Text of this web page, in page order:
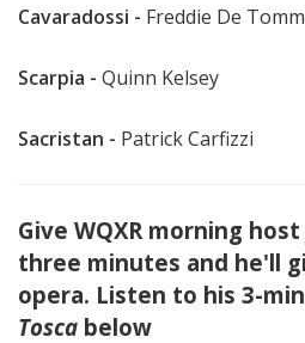
Cavaradossi - Freddie De
Scarpia - Quinn Kelsey
Sacristan - Patrick Carfizzi
Give WQXR morning
three minutes and he'll
opera. Listen to his 3-
Tosca below